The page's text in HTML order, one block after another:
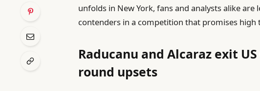
unfolds in New York, fans and analysts alike
contenders in a competition that promises
Raducanu and Alcaraz exit
round upsets